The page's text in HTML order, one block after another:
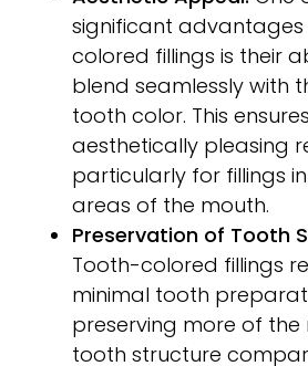
significant
colored fillings is their
blend seamlessly with
tooth color. This
aesthetically pleasing
particularly for fillings
areas of the mouth.
Preservation of Tooth
Tooth-colored fillings
minimal tooth
preserving more of the
tooth structure